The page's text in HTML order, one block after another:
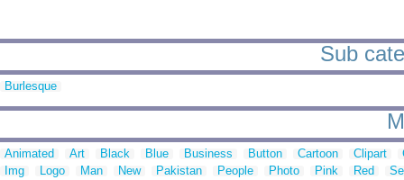
Sub
Burlesque
Animated Art Black Blue Business Button Cartoon Clipart
Img
Logo Man New Pakistan People Photo Pink Red